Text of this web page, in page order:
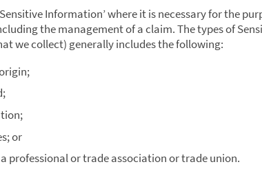
Information’ where it is necessary for the
the management of a claim. The types of
we collect) generally includes the following:
or
professional or trade association or trade union.